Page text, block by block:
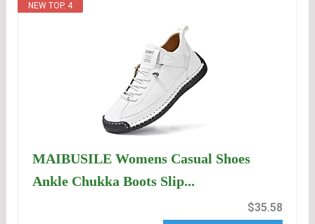
NEW TOP. 4
MAIBUSILE Womens Casual Shoes
Ankle Chukka Boots Slip...
$35.58